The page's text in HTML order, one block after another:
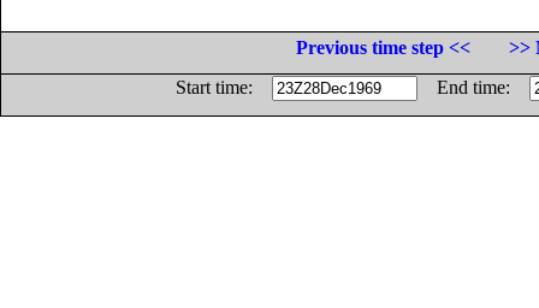
Previous time step <<
>>
Start time:
End time: